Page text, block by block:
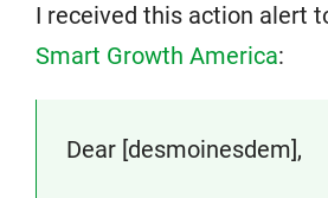
I received this action alert
Smart Growth America:
Dear [desmoinesdem],